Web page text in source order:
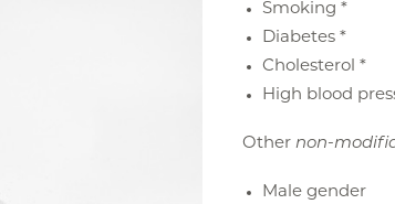
Smoking *
Diabetes *
Cholesterol *
High blood
Other non-
Male gender